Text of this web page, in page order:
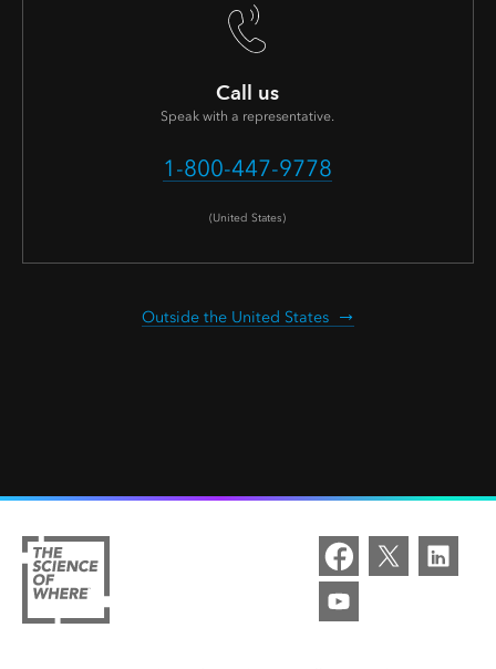
Call us
Speak with a representative.
1-800-447-9778
(United States)
Outside the United States